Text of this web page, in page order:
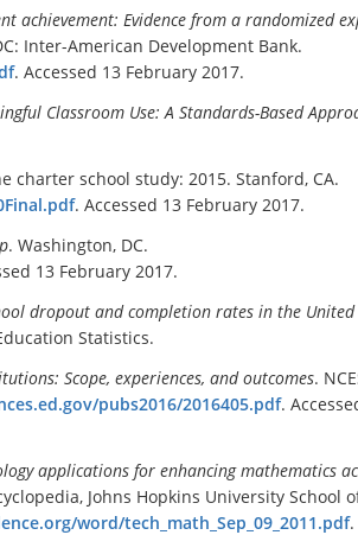
achievement: Evidence from a randomized
Inter-American Development Bank.
. Accessed 13 February 2017.
Classroom Use: A Standards-Based
charter school study: 2015. Stanford, CA.
. Accessed 13 February 2017.
. Washington, DC.
13 February 2017.
dropout and completion rates in the United
Statistics.
Scope, experiences, and outcomes.
pubs2016/2016405.pdf.
applications for enhancing mathematics
Johns Hopkins University School
word/tech_math_Sep_09_2011.pdf.